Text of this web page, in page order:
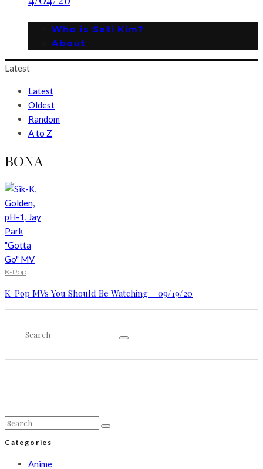
Who is Sati Kim?
About
Latest
Latest
Oldest
Random
A to Z
BONA
K-Pop
K-Pop MVs You Should Be Watching – 09/19/20
Categories
Anime